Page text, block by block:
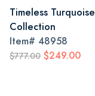
Timeless Turquoise
Collection
Item# 48958
$777.00 $249.00